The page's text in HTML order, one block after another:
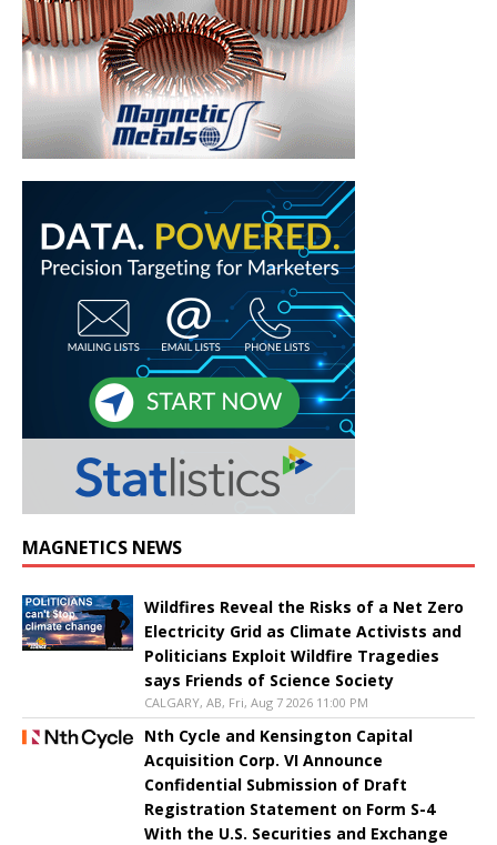
MAGNETICS NEWS
Wildfires Reveal the Risks of a Net Zero
Electricity Grid as Climate Activists and
Politicians Exploit Wildfire Tragedies
says Friends of Science Society
CALGARY, AB, Fri, Aug 7 2026 11:00 PM
Nth Cycle and Kensington Capital
Acquisition Corp. VI Announce
Confidential Submission of Draft
Registration Statement on Form S-4
With the U.S. Securities and Exchange